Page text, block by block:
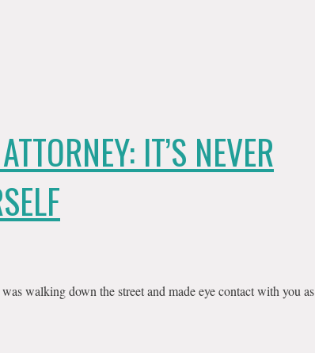
IT’S NEVER
walking down the street and made eye contact with you as